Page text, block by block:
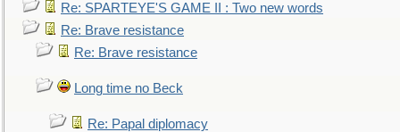
Re: SPARTEYE'S GAME II : Two new words
Re: Brave resistance
Re: Brave resistance
Long time no Beck
Re: Papal diplomacy